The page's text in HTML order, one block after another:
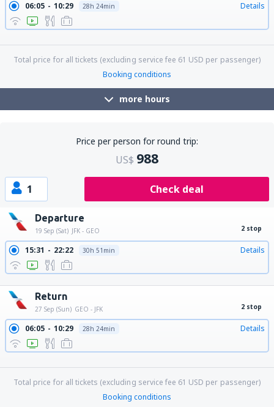
06:05 10:29 28h 24min Details
Total price for all tickets (excluding service fee 61 USD per passenger)
Booking conditions
more hours
Price per person for round trip:
US$ 988
1 Check deal
Departure
19 Sep (Sat) JFK - GEO 2 stop
15:31 22:22 30h 51min Details
Return
27 Sep (Sun) GEO - JFK 2 stop
06:05 10:29 28h 24min Details
Total price for all tickets (excluding service fee 61 USD per passenger)
Booking conditions